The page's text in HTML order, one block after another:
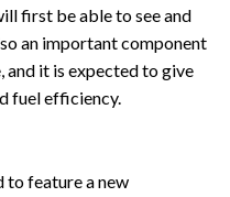
first be able to see and
an important component
and it is expected to give
fuel efficiency.
to feature a new